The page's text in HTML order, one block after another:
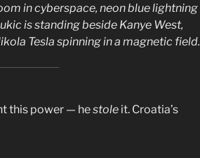
in cyberspace, neon blue lightning
is standing beside Kanye West,
Tesla spinning in a magnetic field.
this power — hestole it. Croatia’s